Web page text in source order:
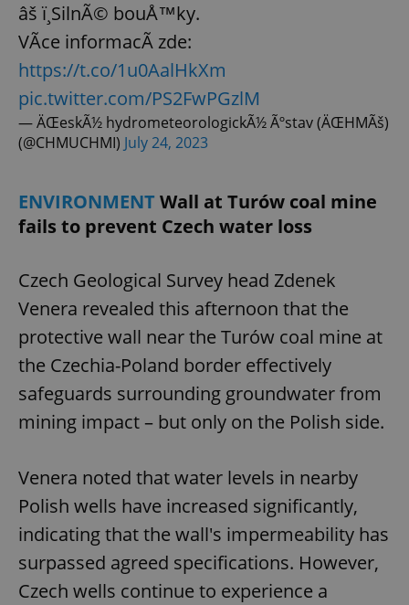
âš ï¸SilnÃ© bouÅ™ky.
VÃ­ce informacÃ­ zde:
https://t.co/1u0AalHkXm
pic.twitter.com/PS2FwPGzlM
— ÄŒeskÃ½ hydrometeorologickÃ½ Ãºstav (ÄŒHMÃš)
(@CHMUCHMI) July 24, 2023
ENVIRONMENT Wall at Turów coal mine
fails to prevent Czech water loss
Czech Geological Survey head Zdenek
Venera revealed this afternoon that the
protective wall near the Turów coal mine at
the Czechia-Poland border effectively
safeguards surrounding groundwater from
mining impact – but only on the Polish side.
Venera noted that water levels in nearby
Polish wells have increased significantly,
indicating that the wall's impermeability has
surpassed agreed specifications. However,
Czech wells continue to experience a